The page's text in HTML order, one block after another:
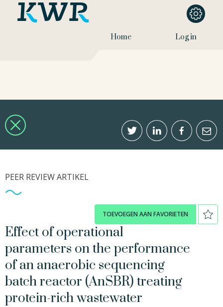
Home Log in
PEER REVIEW ARTIKEL
TOEVOEGEN AAN FAVORIETEN
Effect of operational
parameters on the performance
of an anaerobic sequencing
batch reactor (AnSBR) treating
protein-rich wastewater